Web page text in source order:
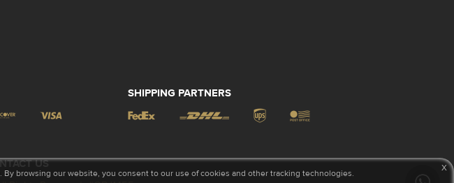
SHIPPING PARTNERS
US
browsing our website, you consent to our use of cookies and other tracking technologies. x